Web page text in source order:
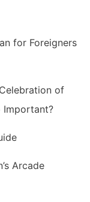
for Foreigners
of
Important?
Arcade